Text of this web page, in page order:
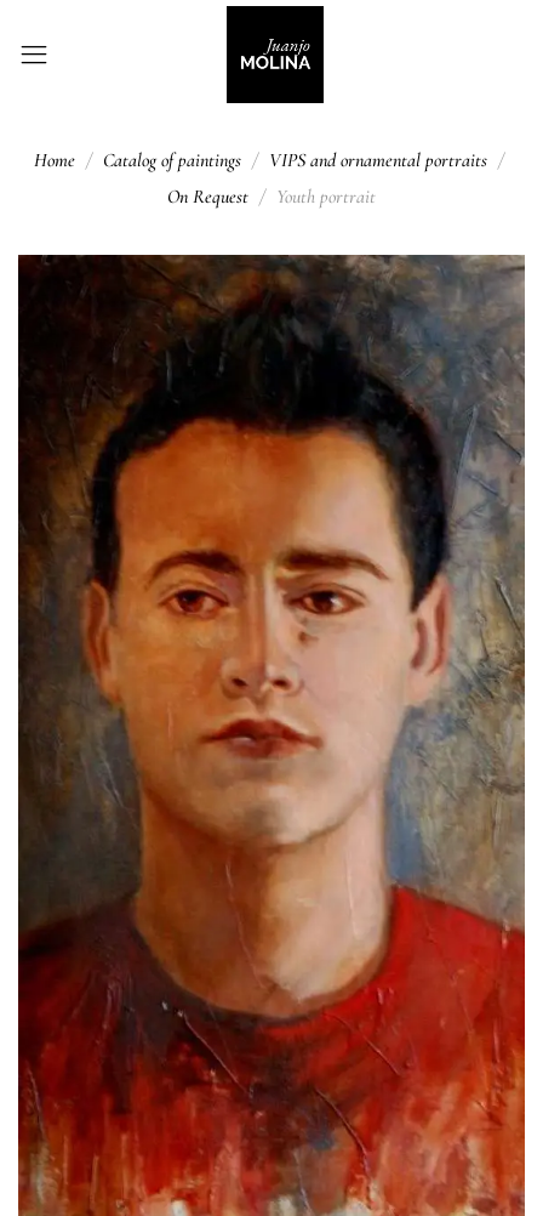
Home Catalog of paintings
VIPS and ornamental portraits
On Request
Youth portrait